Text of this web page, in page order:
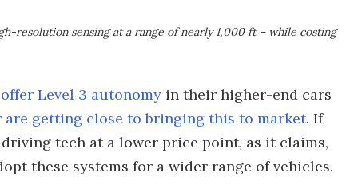
resolution sensing at a range of nearly 1,000 ft – while costing
Level 3 autonomy in their higher-end cars
getting close to bringing this to market. If
tech at a lower price point, as it claims,
these systems for a wider range of vehicles.